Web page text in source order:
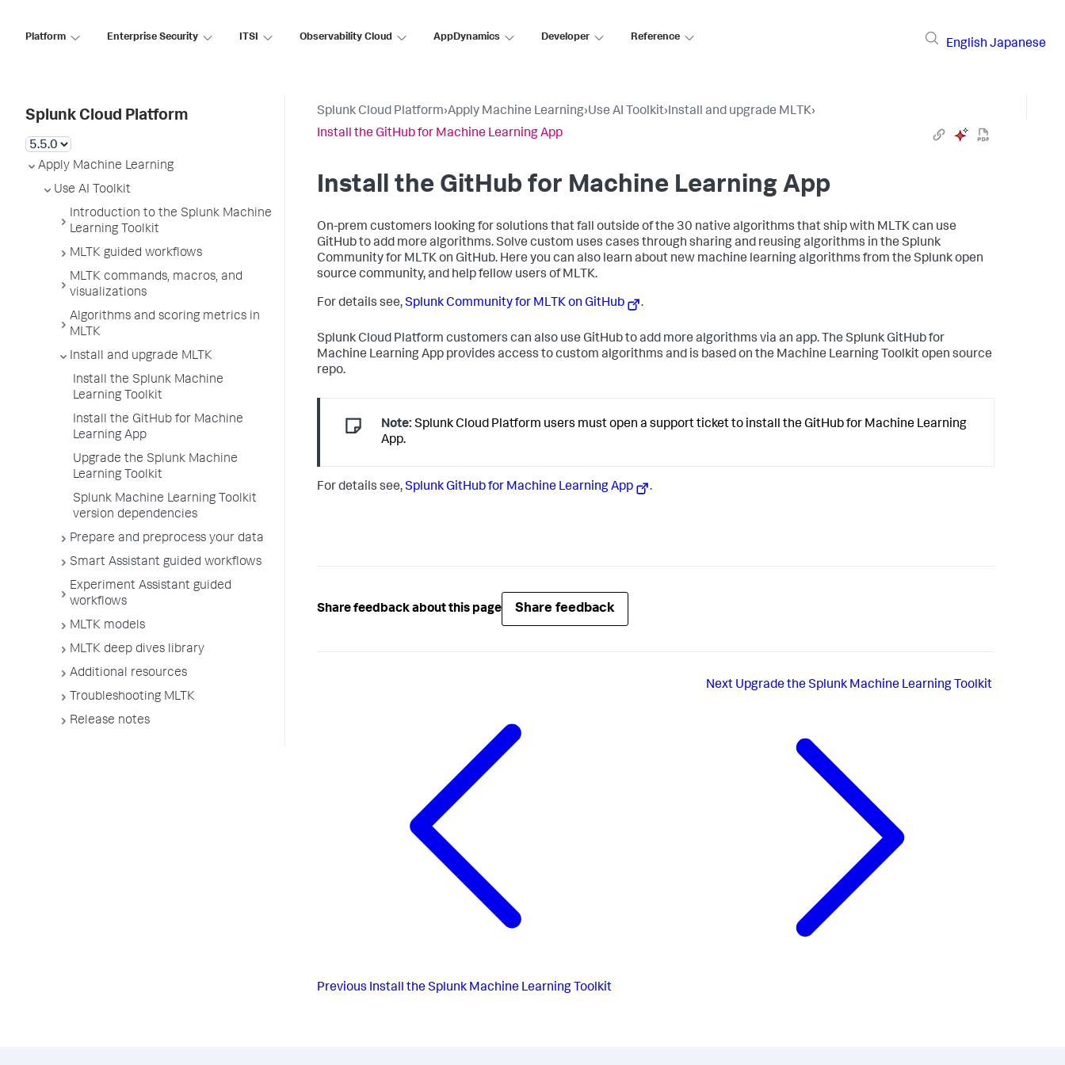
Platform Enterprise Security ITSI Observability Cloud AppDynamics Developer Reference
English Japanese
Splunk Cloud Platform
Apply Machine Learning
Use AI Toolkit
Introduction to the Splunk Machine
Learning Toolkit
MLTK guided workflows
MLTK commands, macros, and
visualizations
Algorithms and scoring metrics in
MLTK
Install and upgrade MLTK
Install the Splunk Machine
Learning Toolkit
Install the GitHub for Machine
Learning App
Upgrade the Splunk Machine
Learning Toolkit
Splunk Machine Learning Toolkit
version dependencies
Prepare and preprocess your data
Smart Assistant guided workflows
Experiment Assistant guided
workflows
MLTK models
MLTK deep dives library
Additional resources
Troubleshooting MLTK
Release notes
Splunk Cloud Platform›Apply Machine Learning›Use AI Toolkit›Install and upgrade MLTK›
Install the GitHub for Machine Learning App
Install the GitHub for Machine Learning App
On-prem customers looking for solutions that fall outside of the 30 native algorithms that ship with MLTK can use
GitHub to add more algorithms. Solve custom uses cases through sharing and reusing algorithms in the Splunk
Community for MLTK on GitHub. Here you can also learn about new machine learning algorithms from the Splunk open
source community, and help fellow users of MLTK.
For details see,Splunk Community for MLTK on GitHub .
Splunk Cloud Platform customers can also use GitHub to add more algorithms via an app. The Splunk GitHub for
Machine Learning App provides access to custom algorithms and is based on the Machine Learning Toolkit open source
repo.
Note: Splunk Cloud Platform users must open a support ticket to install the GitHub for Machine Learning
App.
For details see,Splunk GitHub for Machine Learning App .
Share feedback about this page Share feedback
Previous Install the Splunk Machine Learning Toolkit
Next Upgrade the Splunk Machine Learning Toolkit